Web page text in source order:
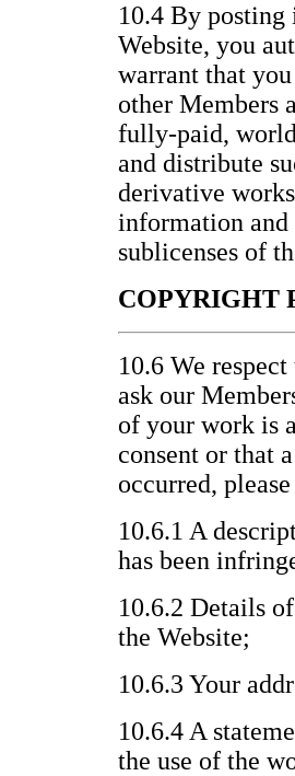
10.4 By
Website, you
warrant that
other Members
fully-paid,
and distribute
derivative
information and
sublicenses of
COPYRIGHT
10.6 We
ask our
of your work is
consent or that
occurred,
10.6.1 A
has been
10.6.2 Details
the Website;
10.6.3 Your
10.6.4 A
the use of the